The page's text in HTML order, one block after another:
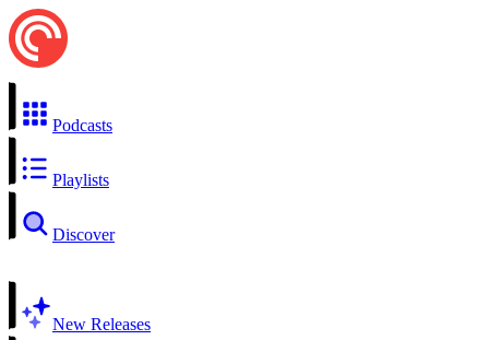
Podcasts
Playlists
Discover
New Releases